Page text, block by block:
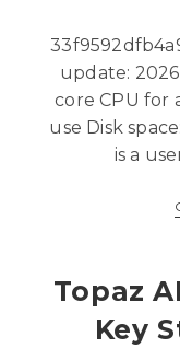
update:
core CPU for
use Disk
is a
Topaz
Key